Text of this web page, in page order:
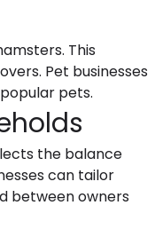
This
Pet businesses
pets.
the balance
can tailor
between owners